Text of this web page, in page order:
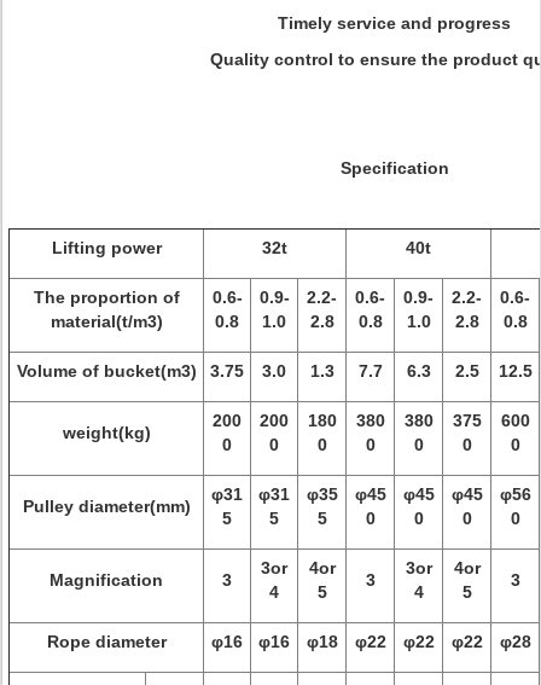
Timely service and progress
Quality control to ensure the product
Specification
Lifting power 32t 40t
The proportion of
material(t/m3)
0.6-
0.8
0.9-
1.0
2.2-
2.8
0.6-
0.8
0.9-
1.0
2.2-
2.8
0.6-
0.8
Volume of bucket(m3) 3.75 3.0 1.3 7.7 6.3 2.5 12.5
weight(kg)
200
0
200
0
180
0
380
0
380
0
375
0
600
0
Pulley diameter(mm)
φ31
5
φ31
5
φ35
5
φ45
0
φ45
0
φ45
0
φ56
0
Magnification 3
3or
4
4or
5
3
3or
4
4or
5
3
Rope diameter φ16 φ16 φ18 φ22 φ22 φ22 φ28